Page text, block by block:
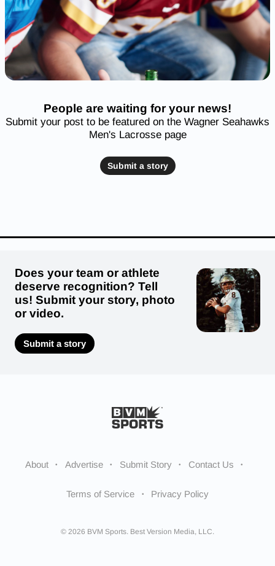
People are waiting for your news!
Submit your post to be featured on the Wagner Seahawks
Men's Lacrosse page
Submit a story
Does your team or athlete
deserve recognition? Tell
us! Submit your story, photo
or video.
Submit a story
About Advertise Submit Story Contact Us
Terms of Service Privacy Policy
© 2026 BVM Sports. Best Version Media, LLC.